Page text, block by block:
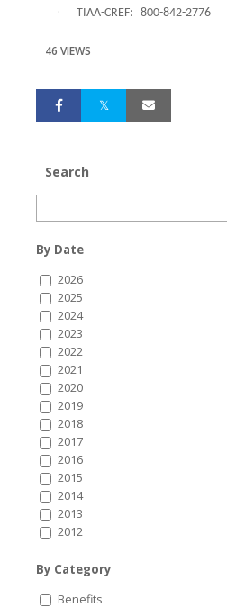
· TIAA-CREF: 800-842-2776
46 VIEWS
Search
By Date
2026
2025
2024
2023
2022
2021
2020
2019
2018
2017
2016
2015
2014
2013
2012
By Category
Benefits